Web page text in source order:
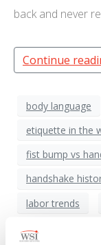
back and never
Continue
body language
etiquette in the
fist bump vs
handshake
labor trends
Michigan staffing